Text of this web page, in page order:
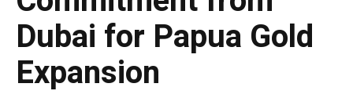
Dubai for Papua Gold
Expansion